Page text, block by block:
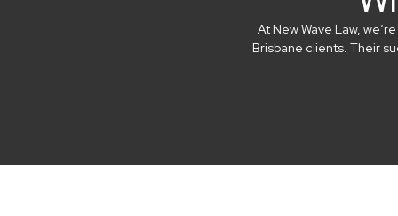
At New Wave Law,
Brisbane clients. Their